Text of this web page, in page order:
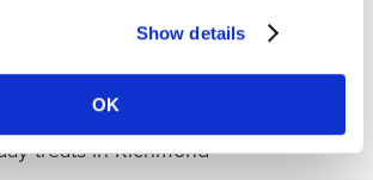
Show details
OK